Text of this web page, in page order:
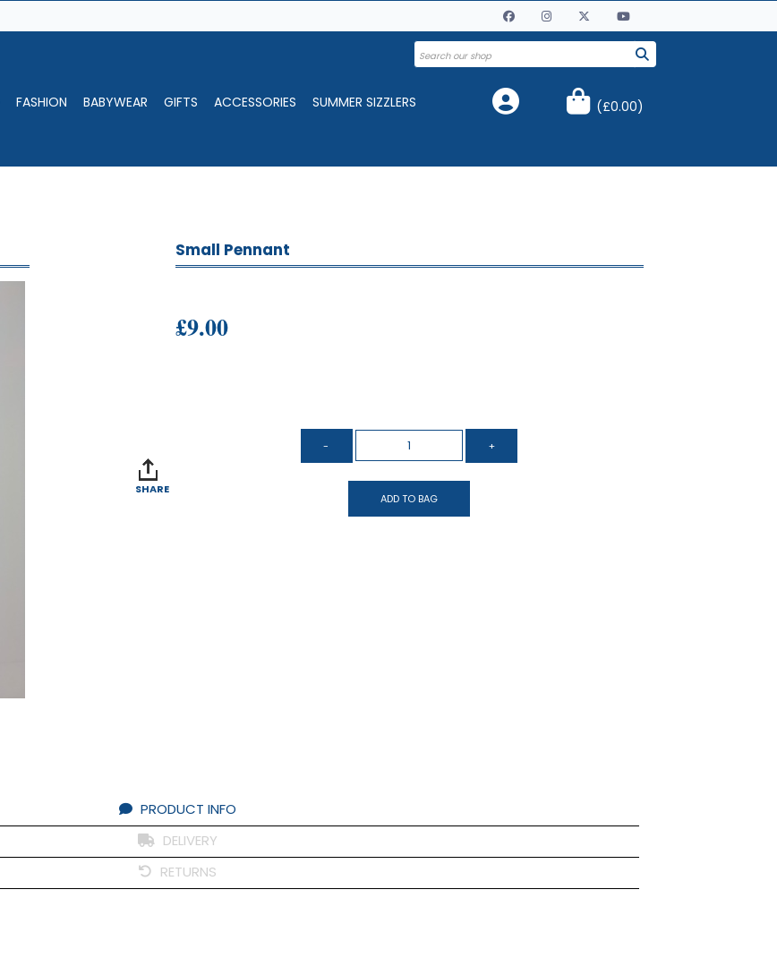
(£0.00)
FASHION BABYWEAR GIFTS ACCESSORIES SUMMER SIZZLERS
Small Pennant
£9.00
SHARE
ADD TO BAG
PRODUCT INFO
DELIVERY
RETURNS